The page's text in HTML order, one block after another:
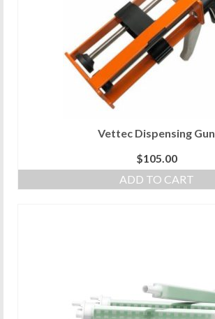
options
may
be
chosen
on
Vettec Dispensing Gun
$105.00
ADD TO CART